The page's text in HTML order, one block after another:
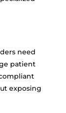
need
patient
exposing